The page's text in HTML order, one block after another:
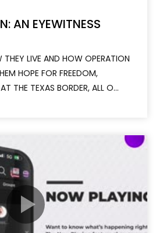
AN EYEWITNESS
LIVE AND HOW OPERATION
HOPE FOR FREEDOM,
THE TEXAS BORDER, ALL O...